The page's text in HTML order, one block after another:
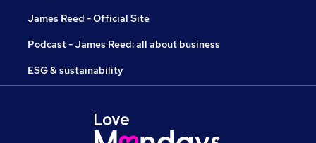
James Reed - Official Site
Podcast - James Reed: all about business
ESG & sustainability